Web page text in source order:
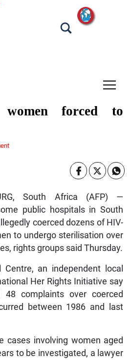
tap
women forced to
South Africa (AFP) —
public hospitals in South
coerced dozens of HIV-
to undergo sterilisation over
rights groups said Thursday.
Centre, an independent local
Her Rights Initiative say
48 complaints over coerced
between 1986 and last
cases involving women aged
to be investigated, a lawyer